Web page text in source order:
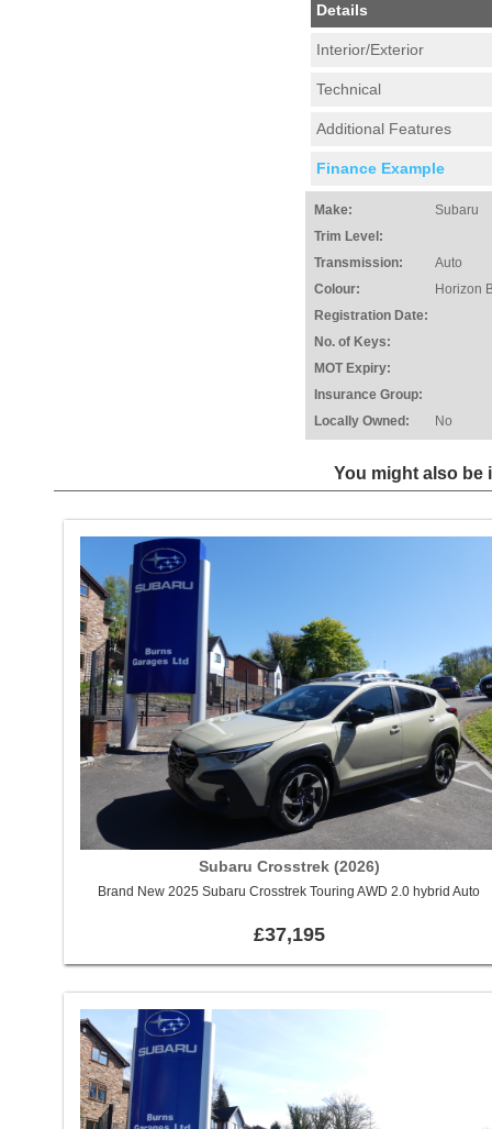
Details
Interior/Exterior
Technical
Additional Features
Finance Example
Make:
Subaru
Trim Level:
Transmission:
Auto
Colour:
Horizon
Registration Date:
No. of Keys:
MOT Expiry:
Insurance Group:
Locally Owned:
No
You might also be
Subaru Crosstrek (2026)
Brand New 2025 Subaru Crosstrek Touring AWD 2.0 hybrid Auto
£37,195